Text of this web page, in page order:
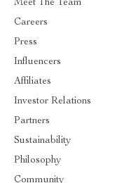
Meet The Team
Careers
Press
Influencers
Affiliates
Investor Relations
Partners
Sustainability
Philosophy
Community